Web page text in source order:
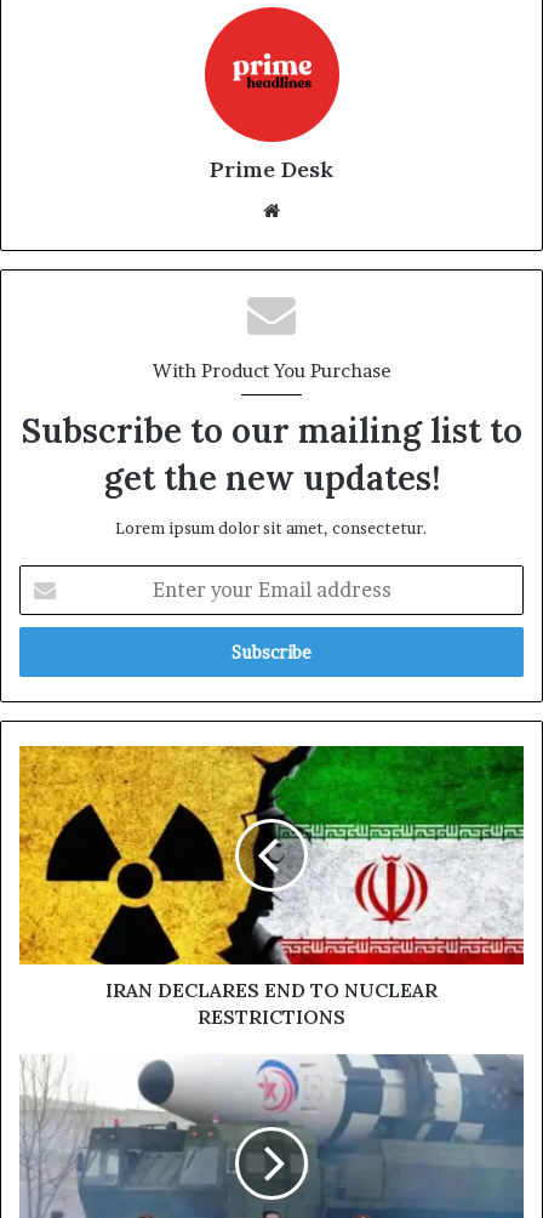
Prime Desk
With Product You Purchase
Subscribe to our mailing list to
get the new updates!
Lorem ipsum dolor sit amet, consectetur.
your
Email
IRAN
DECLARES
END
TO
NUCLEAR
RESTRICTIONS
IRAN DECLARES END TO NUCLEAR
RESTRICTIONS
North
Korea
Launches
Ballistic
Missile
Ahead